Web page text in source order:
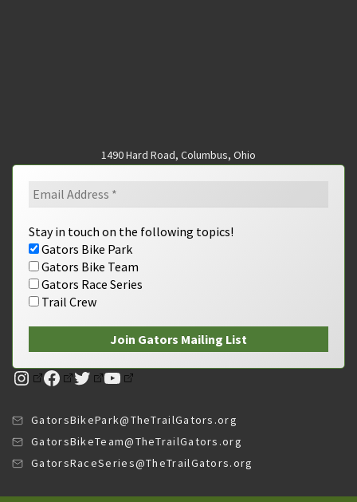
1490 Hard Road, Columbus, Ohio
Stay in touch on the following topics!
Gators Bike Park
Gators Bike Team
Gators Race Series
Trail Crew
Instagram
Facebook
TwitterYouTube
GatorsBikePark@TheTrailGators.org
GatorsBikeTeam@TheTrailGators.org
GatorsRaceSeries@TheTrailGators.org